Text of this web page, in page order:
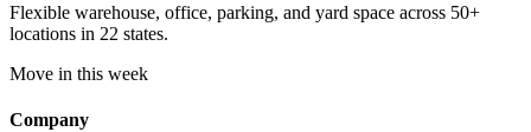
Flexible warehouse, office, parking, and yard space across 50+
locations in 22 states.
Move in this week
Company